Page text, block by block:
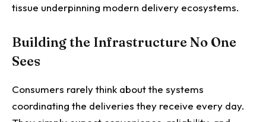
tissue underpinning modern delivery ecosystems.
Building the Infrastructure No One
Sees
Consumers rarely think about the systems
coordinating the deliveries they receive every day.